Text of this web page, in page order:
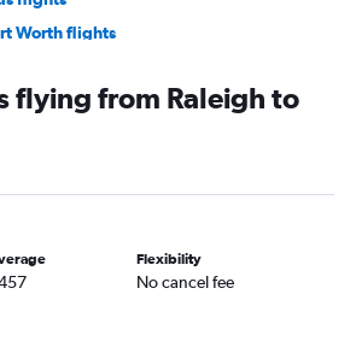
Worth flights
flights
flights
flying from Raleigh to
Flexibility
No cancel fee